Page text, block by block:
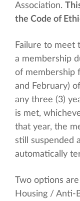
Association.
the Code of
Failure to meet
a membership
of membership
and February)
any three (3)
is met,
that year, the
still suspended
automatically
Two options
Housing / Anti-